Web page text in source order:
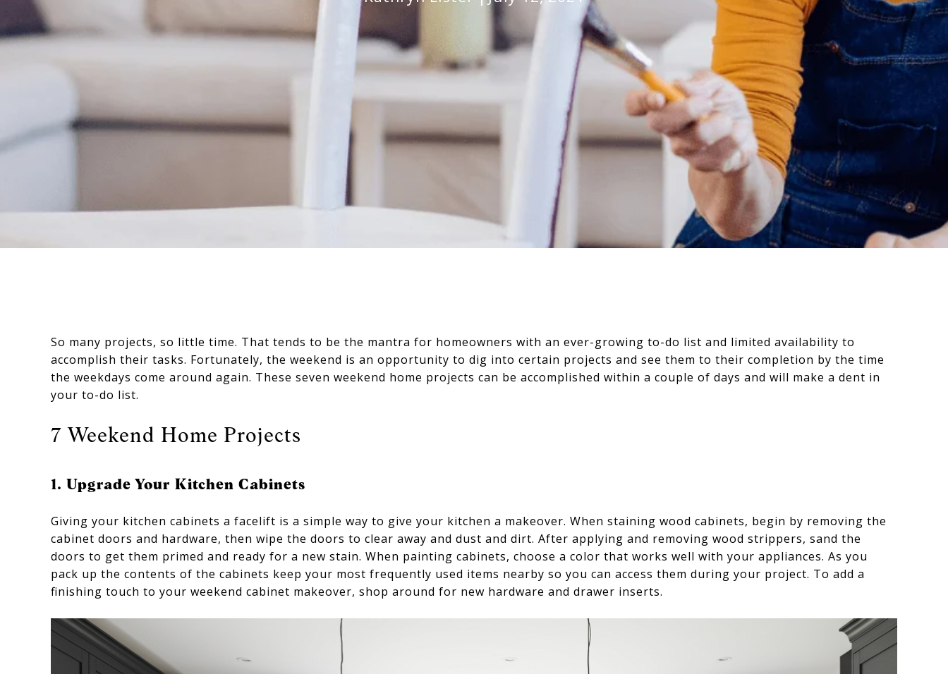
So many projects, so little time. That tends to be the mantra for homeowners with an ever-growing to-do list and limited availability to
accomplish their tasks. Fortunately, the weekend is an opportunity to dig into certain projects and see them to their completion by the time
the weekdays come around again. These seven weekend home projects can be accomplished within a couple of days and will make a dent in
your to-do list.
7 Weekend Home Projects
1. Upgrade Your Kitchen Cabinets
Giving your kitchen cabinets a facelift is a simple way to give your kitchen a makeover. When staining wood cabinets, begin by removing the
cabinet doors and hardware, then wipe the doors to clear away and dust and dirt. After applying and removing wood strippers, sand the
doors to get them primed and ready for a new stain. When painting cabinets, choose a color that works well with your appliances. As you
pack up the contents of the cabinets keep your most frequently used items nearby so you can access them during your project. To add a
finishing touch to your weekend cabinet makeover, shop around for new hardware and drawer inserts.